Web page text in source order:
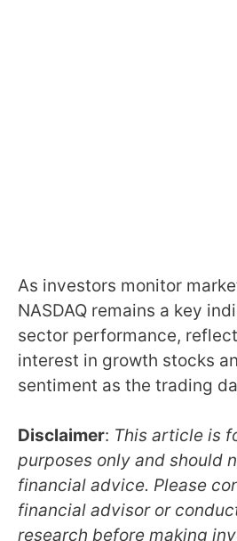
As investors monitor
NASDAQ remains a key
sector performance,
interest in growth stocks
sentiment as the trading
Disclaimer: This article is
purposes only and should
financial advice. Please
financial advisor or
research before making